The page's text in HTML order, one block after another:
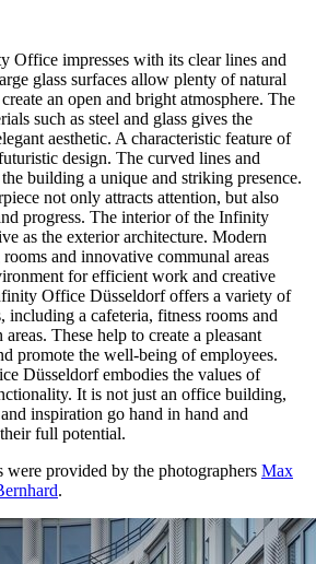
Office impresses with its clear lines and
glass surfaces allow plenty of natural
an open and bright atmosphere. The
such as steel and glass gives the
aesthetic. A characteristic feature of
design. The curved lines and
building a unique and striking presence.
not only attracts attention, but also
progress. The interior of the Infinity
as the exterior architecture. Modern
and innovative communal areas
for efficient work and creative
Office Düsseldorf offers a variety of
including a cafeteria, fitness rooms and
These help to create a pleasant
promote the well-being of employees.
Düsseldorf embodies the values of
It is not just an office building,
inspiration go hand in hand and
full potential.
were provided by the photographers Max
.